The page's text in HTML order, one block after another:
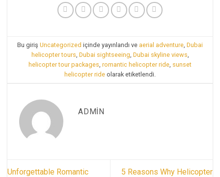
Bu giriş Uncategorized içinde yayınlandı ve aerial adventure Dubai
helicopter tours Dubai sightseeing Dubai skyline views
helicopter tour packages romantic helicopter ride sunset
helicopter ride olarak etiketlendi.
ADMIN
Unforgettable Romantic
5 Reasons Why Helicopter